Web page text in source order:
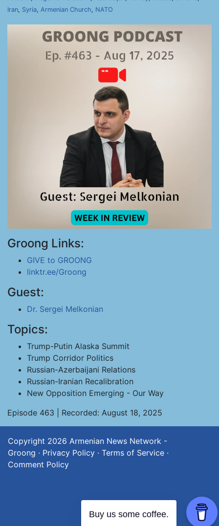
Iran, Syria, Armenian Church, NATO
Groong Links:
GIVE to GROONG
linktr.ee/Groong
Guest:
Dr. Sergei Melkonian
Topics:
Trump-Putin Alaska Summit
Trump Corridor Politics
Russian-Azerbaijani Relations
Russian-Iranian Recalibration
New Opposition Emerging - Our Way
Episode 463 | Recorded: August 18, 2025
Copyright 2026 Armenian News Network -
Groong · Privacy Policy · Terms of Service ·
Comment Policy
Buy us some coffee.